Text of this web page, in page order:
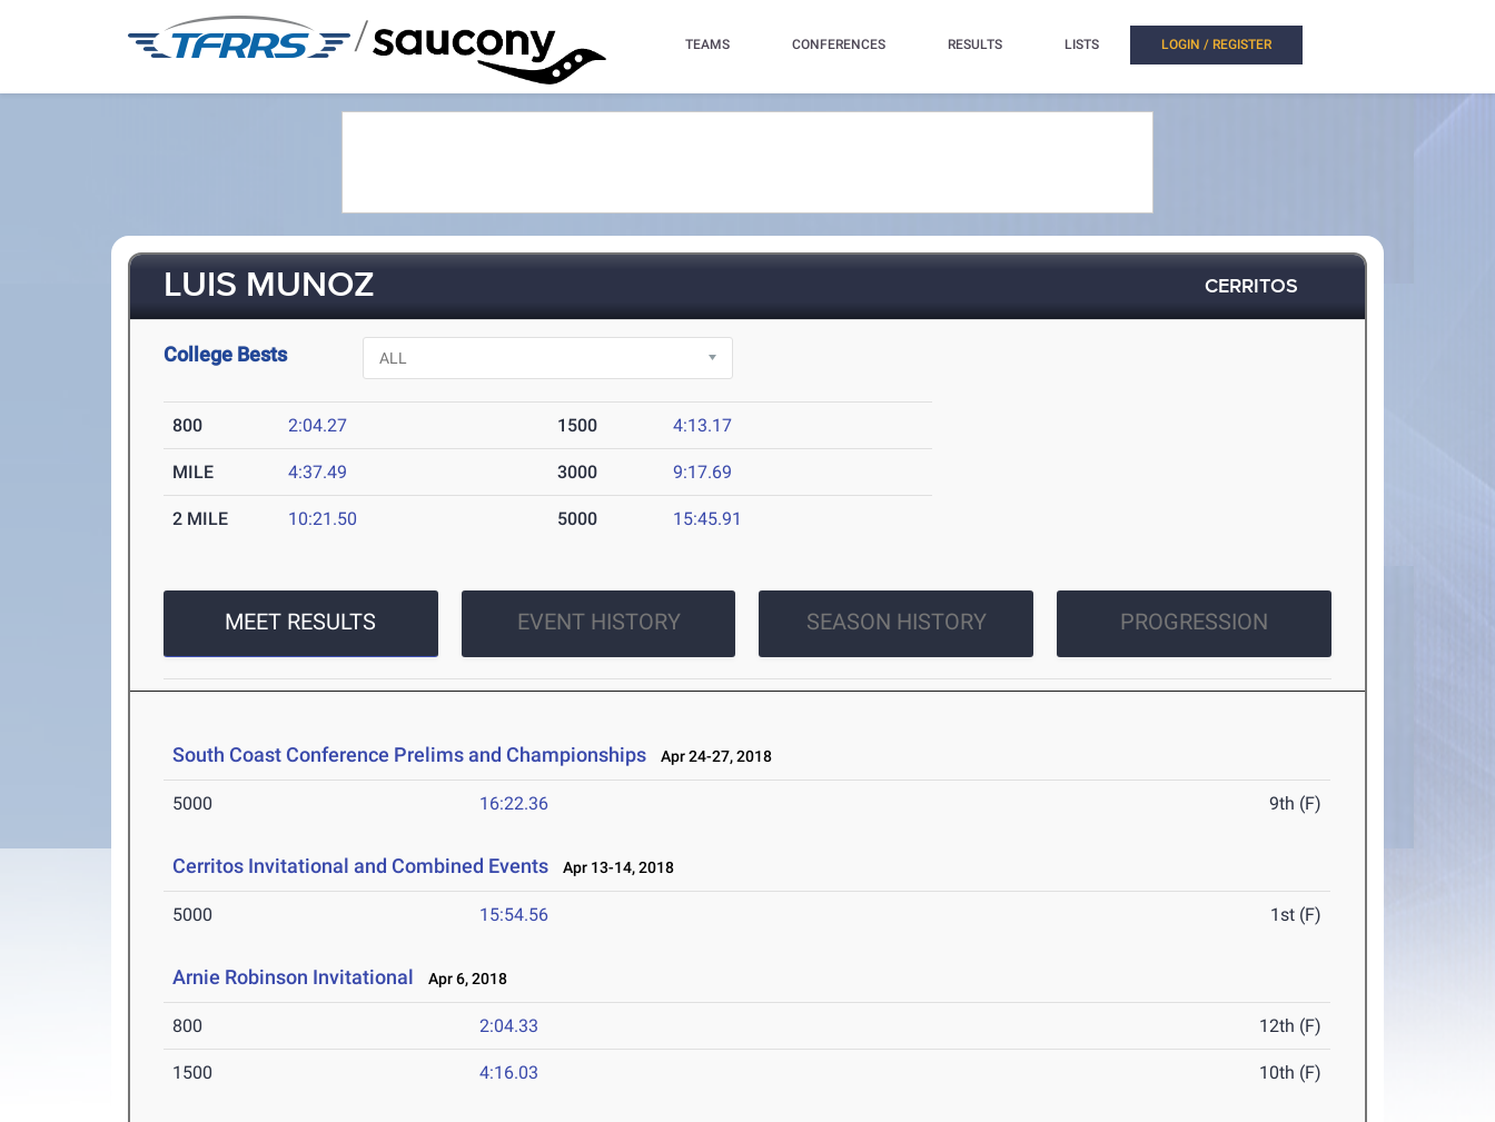
/ TEAMS CONFERENCES RESULTS LISTS LOGIN / REGISTER
LUIS MUNOZ CERRITOS
College Bests
800 2:04.27 1500 4:13.17
MILE 4:37.49 3000 9:17.69
2 MILE 10:21.50 5000 15:45.91
MEET RESULTS EVENT HISTORY SEASON HISTORY PROGRESSION
South Coast Conference Prelims and Championships Apr 24-27, 2018
5000 16:22.36 9th (F)
Cerritos Invitational and Combined Events Apr 13-14, 2018
5000 15:54.56 1st (F)
Arnie Robinson Invitational Apr 6, 2018
800 2:04.33 12th (F)
1500 4:16.03 10th (F)